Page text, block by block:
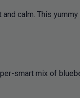
calm. This
smart mix of